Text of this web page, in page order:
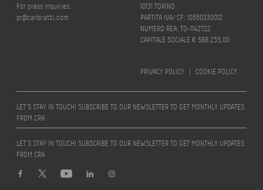
For press inquiries:
pr@carloratti.com
10131 TORINO
PARTITA IVA/ CF: 10550330012
NUMERO REA: TO-1142722
CAPITALE SOCIALE € 588.235,00
PRIVACY POLICY | COOKIE POLICY
LET’S STAY IN TOUCH! SUBSCRIBE TO OUR NEWSLETTER TO GET MONTHLY UPDATES
FROM CRA
Design by quattrolinee.it
LET’S STAY IN TOUCH! SUBSCRIBE TO OUR NEWSLETTER TO GET MONTHLY UPDATES
FROM CRA